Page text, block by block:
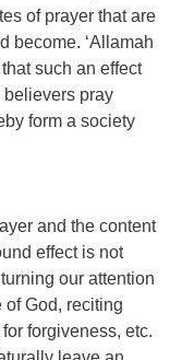
of prayer that are
become. ‘Allamah
such an effect
pray
form a society
and the content
effect is not
our attention
of God, reciting
forgiveness, etc.